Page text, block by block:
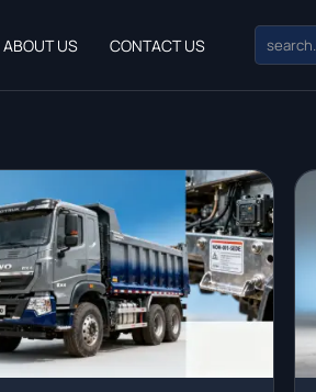
ABOUT US CONTACT US